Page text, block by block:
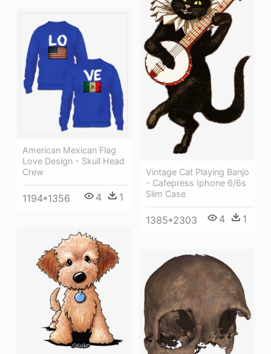
Vintage Cat Playing Banjo
- Cafepress Iphone 6/6s
Slim Case
1385*2303 4 1
American Mexican Flag
Love Design - Skull Head
Crew
1194*1356 4 1